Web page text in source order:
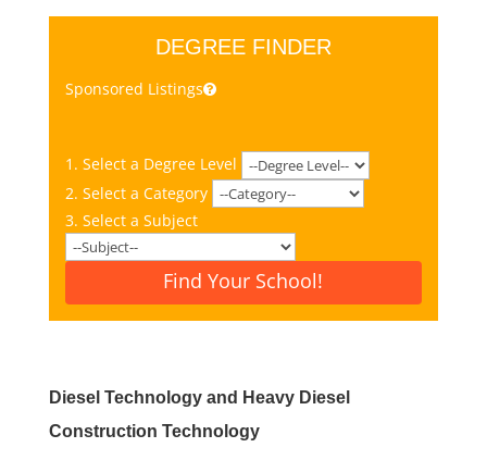
DEGREE FINDER
Sponsored Listings
1. Select a Degree Level
2. Select a Category
3. Select a Subject
Find Your School!
Diesel Technology and Heavy Diesel
Construction Technology